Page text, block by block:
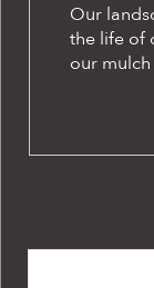
Our
the life of
our